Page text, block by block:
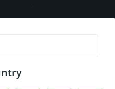
Orders - No Minimum Order Cart
Private